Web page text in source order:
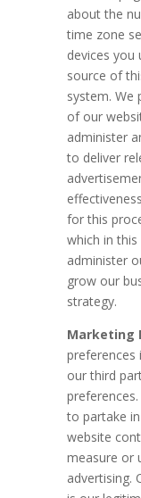
about the
time zone
devices you
source of
system. We
of our
administer
to deliver
for this
which in
administer
grow our
strategy.
Marketing
preferences
our third
to partake
website
measure or
advertising.